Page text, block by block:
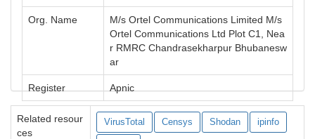
Org. Name
M/s Ortel Communications Limited M/s
Ortel Communications Ltd Plot C1, Nea
r RMRC Chandrasekharpur Bhubanesw
ar
Register Apnic
Related resour
ces
VirusTotal Censys Shodan ipinfo